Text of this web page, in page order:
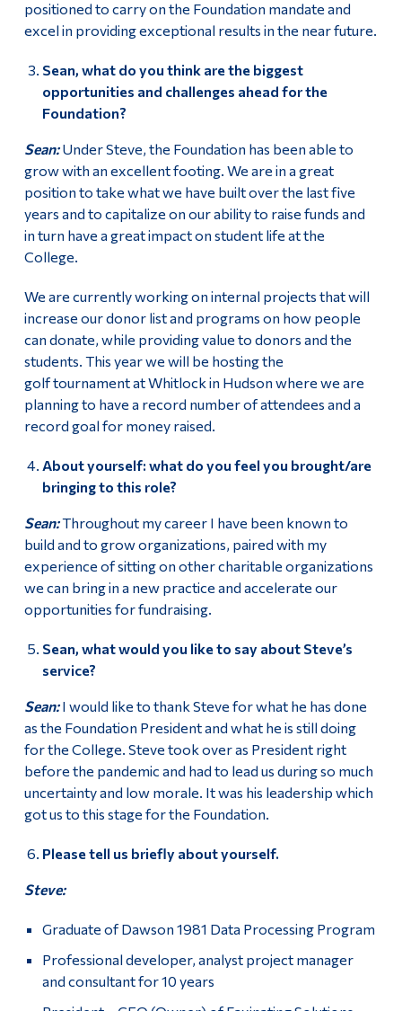
positioned to carry on the Foundation mandate and
excel in providing exceptional results in the near future.
Sean, what do you think are the biggest
opportunities and challenges ahead for the
Foundation?
Sean:Under Steve, the Foundation has been able to
grow with an excellent footing. We are in a great
position to take what we have built over the last five
years and to capitalize on our ability to raise funds and
in turn have a great impact on student life at the
College.
We are currently working on internal projects that will
increase our donor list and programs on how people
can donate, while providing value to donors and the
students. This year we will be hosting the
golf tournament at Whitlock in Hudson where we are
planning to have a record number of attendees and a
record goal for money raised.
About yourself: what do you feel you brought/are
bringing to this role?
Sean:Throughout my career I have been known to
build and to grow organizations, paired with my
experience of sitting on other charitable organizations
we can bring in a new practice and accelerate our
opportunities for fundraising.
Sean, what would you like to say about Steve’s
service?
Sean:I would like to thank Steve for what he has done
as the Foundation President and what he is still doing
for the College. Steve took over as President right
before the pandemic and had to lead us during so much
uncertainty and low morale. It was his leadership which
got us to this stage for the Foundation.
Please tell us briefly about yourself.
Steve:
Graduate of Dawson 1981 Data Processing Program
Professional developer, analyst project manager
and consultant for 10 years